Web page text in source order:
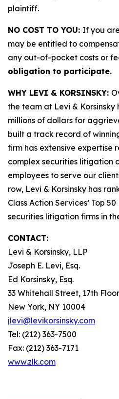
plaintiff.
NO COST TO YOU: If you
may be entitled to
any out-of-pocket costs or
obligation to participate.
WHY LEVI & KORSINSKY:
the team at Levi & Korsinsky
millions of dollars for
built a track record of
firm has extensive expertise
complex securities litigation
employees to serve our
row, Levi & Korsinsky has
Class Action Services’ Top
securities litigation firms in
CONTACT:
Levi & Korsinsky, LLP
Joseph E. Levi, Esq.
Ed Korsinsky, Esq.
33 Whitehall Street, 17th Floor
New York, NY 10004
jlevi@levikorsinsky.com
Tel: (212) 363-7500
Fax: (212) 363-7171
www.zlk.com